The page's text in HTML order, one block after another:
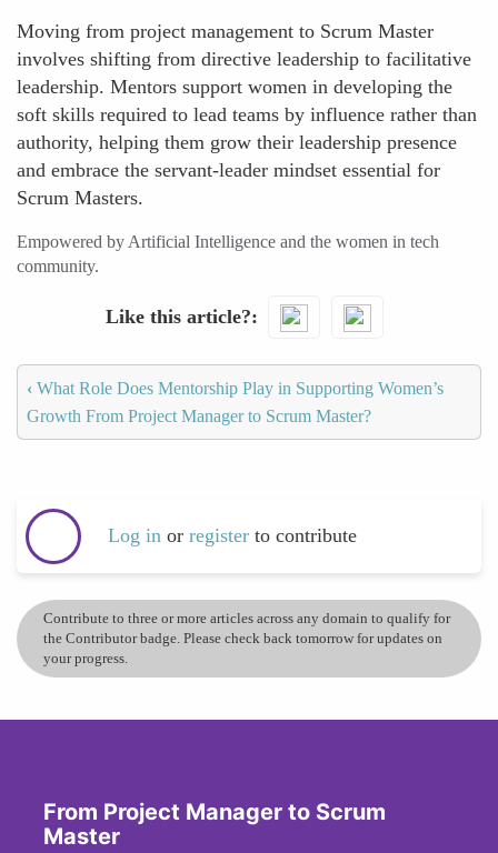
Moving from project management to Scrum Master
involves shifting from directive leadership to facilitative
leadership. Mentors support women in developing the
soft skills required to lead teams by influence rather than
authority, helping them grow their leadership presence
and embrace the servant-leader mindset essential for
Scrum Masters.
Empowered by Artificial Intelligence and the women in tech
community.
Like this article?
‹ What Role Does Mentorship Play in Supporting Women’s
Growth From Project Manager to Scrum Master?
Log in or register to contribute
Contribute to three or more articles across any domain to qualify for
the Contributor badge. Please check back tomorrow for updates on
your progress.
From Project Manager to Scrum
Master